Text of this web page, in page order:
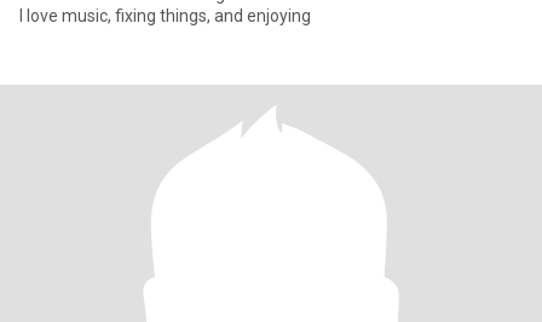
I love music, fixing things, and enjoying